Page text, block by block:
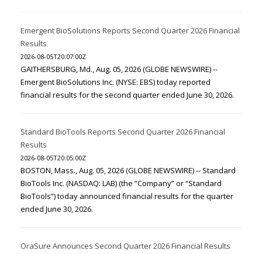
Emergent BioSolutions Reports Second Quarter 2026 Financial
Results
2026-08-05T20:07:00Z
GAITHERSBURG, Md., Aug. 05, 2026 (GLOBE NEWSWIRE) --
Emergent BioSolutions Inc. (NYSE: EBS) today reported
financial results for the second quarter ended June 30, 2026.
Standard BioTools Reports Second Quarter 2026 Financial
Results
2026-08-05T20:05:00Z
BOSTON, Mass., Aug. 05, 2026 (GLOBE NEWSWIRE) -- Standard
BioTools Inc. (NASDAQ: LAB) (the “Company” or “Standard
BioTools”) today announced financial results for the quarter
ended June 30, 2026.
OraSure Announces Second Quarter 2026 Financial Results